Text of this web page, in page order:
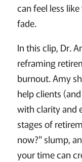
can feel less
fade.
In this clip, Dr.
reframing
burnout. Amy
help clients
with clarity and
stages of
now?" slump,
your time can